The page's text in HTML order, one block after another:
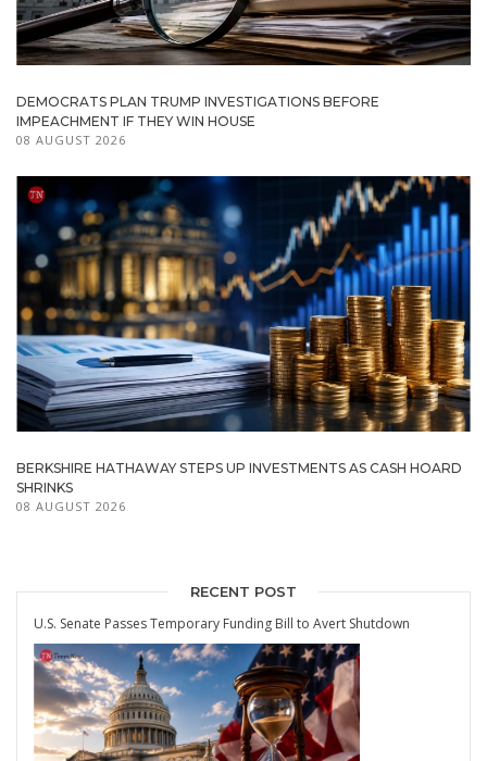
DEMOCRATS PLAN TRUMP INVESTIGATIONS BEFORE
IMPEACHMENT IF THEY WIN HOUSE
08 AUGUST 2026
BERKSHIRE HATHAWAY STEPS UP INVESTMENTS AS CASH HOARD
SHRINKS
08 AUGUST 2026
RECENT POST
U.S. Senate Passes Temporary Funding Bill to Avert Shutdown